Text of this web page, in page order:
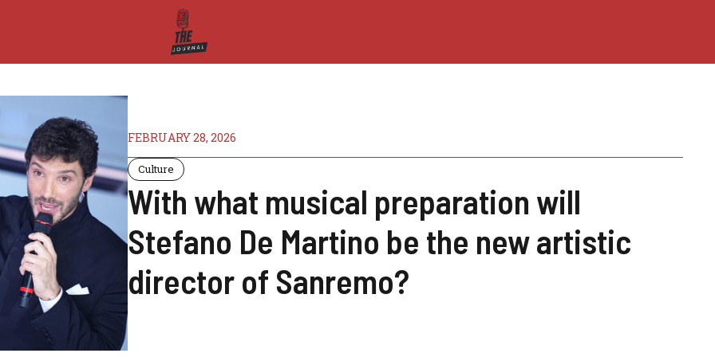
FEBRUARY 28, 2026
Culture
With what musical preparation will
Stefano De Martino be the new artistic
director of Sanremo?